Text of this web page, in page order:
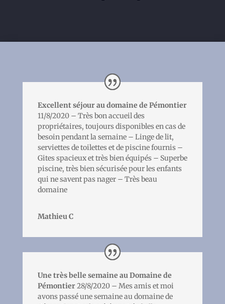
Excellent séjour au domaine de Pémontier
11/8/2020 – Très bon accueil des
propriétaires, toujours disponibles en cas de
besoin pendant la semaine – Linge de lit,
serviettes de toilettes et de piscine fournis –
Gites spacieux et très bien équipés – Superbe
piscine, très bien sécurisée pour les enfants
qui ne savent pas nager – Très beau
domaine
Mathieu C
Une très belle semaine au Domaine de
Pémontier28/8/2020 – Mes amis et moi
avons passé une semaine au domaine de